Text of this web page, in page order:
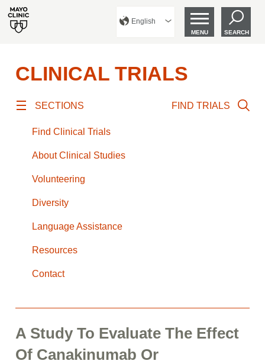
English
MENU SEARCH
CLINICAL TRIALS
SECTIONS
Find Clinical Trials
About Clinical Studies
Volunteering
Diversity
Language Assistance
Resources
Contact
FIND TRIALS
A Study To Evaluate The Effect
Of Canakinumab Or